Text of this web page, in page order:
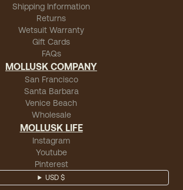
Shipping Information
Returns
Wetsuit Warranty
Gift Cards
FAQs
MOLLUSK COMPANY
San Francisco
Santa Barbara
Venice Beach
Wholesale
MOLLUSK LIFE
Instagram
Youtube
Pinterest
USD $